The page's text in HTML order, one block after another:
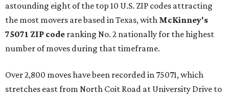
astounding eight of the top 10 U.S. ZIP codes attracting
the most movers are based in Texas, with McKinney's
75071 ZIP code ranking No. 2 nationally for the highest
number of moves during that timeframe.
Over 2,800 moves have been recorded in 75071, which
stretches east from North Coit Road at University Drive to